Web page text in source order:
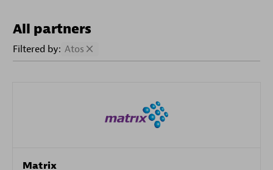
All partners
Filtered by: Atos
Matrix